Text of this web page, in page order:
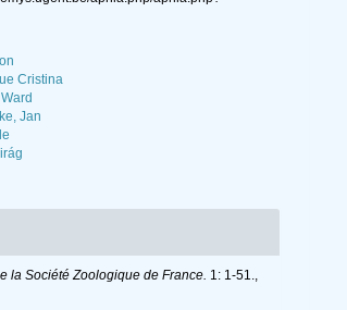
Cristina
Jan
la Société Zoologique de France. 1: 1-51.,